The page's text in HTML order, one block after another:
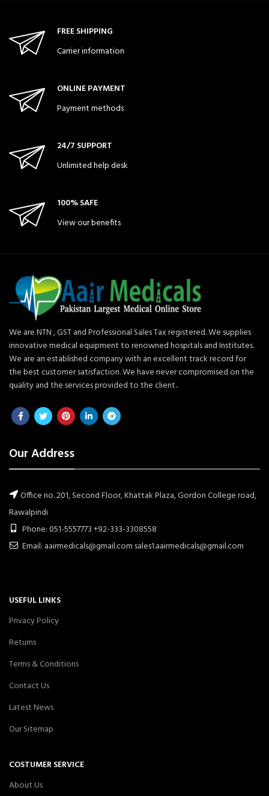
FREE SHIPPING
Carrier information
ONLINE PAYMENT
Payment methods
24/7 SUPPORT
Unlimited help desk
100% SAFE
View our benefits
We are NTN , GST and Professional Sales Tax registered. We supplies
innovative medical equipment to renowned hospitals and Institutes.
We are an established company with an excellent track record for
the best customer satisfaction. We have never compromised on the
quality and the services provided to the client..
Our Address
Office no. 201, Second Floor, Khattak Plaza, Gordon College road,
Rawalpindi
Phone: 051-5557773 +92-333-3308558
Email: aairmedicals@gmail.com sales1.aairmedicals@gmail.com
USEFUL LINKS
Privacy Policy
Returns
Terms & Conditions
Contact Us
Latest News
Our Sitemap
COSTUMER SERVICE
About Us